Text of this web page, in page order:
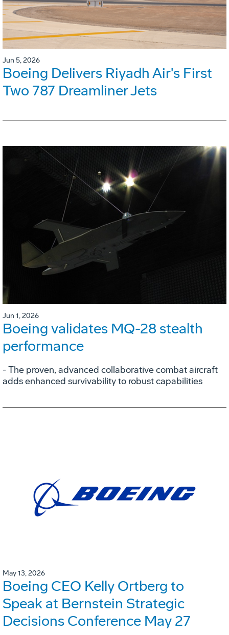
Jun 5, 2026
Boeing Delivers Riyadh Air's First
Two 787 Dreamliner Jets
Jun 1, 2026
Boeing validates MQ-28 stealth
performance
- The proven, advanced collaborative combat aircraft
adds enhanced survivability to robust capabilities
May 13, 2026
Boeing CEO Kelly Ortberg to
Speak at Bernstein Strategic
Decisions Conference May 27